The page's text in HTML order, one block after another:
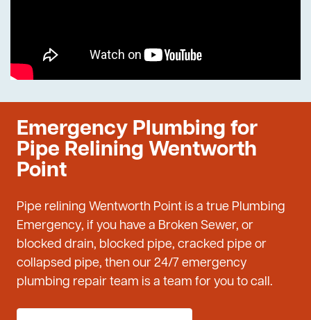
Emergency Plumbing for
Pipe Relining Wentworth
Point
Pipe relining Wentworth Point is a true Plumbing
Emergency, if you have a Broken Sewer, or
blocked drain, blocked pipe, cracked pipe or
collapsed pipe, then our 24/7 emergency
plumbing repair team is a team for you to call.